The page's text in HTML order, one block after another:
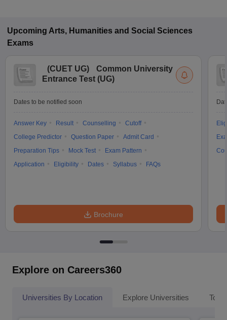
Upcoming Arts, Humanities and Social Sciences
Exams
(CUET UG)
Common University
Entrance Test (UG)
Dates to be notified soon
Answer Key Result Counselling
Cutoff
College Predictor
Question Paper
Admit Card
Preparation Tips
Mock Test
Exam Pattern
Application
Eligibility Dates Syllabus FAQs
Brochure
Explore on Careers360
Universities By Location Explore Universities Top